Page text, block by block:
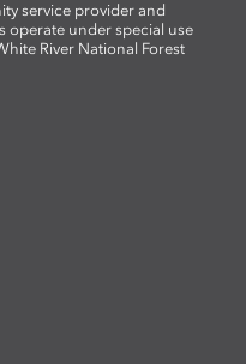
service provider and
operate under special use
River National Forest